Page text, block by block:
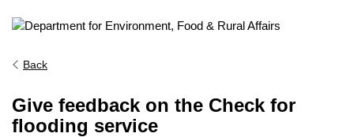
Back
Give feedback on the Check for
flooding service